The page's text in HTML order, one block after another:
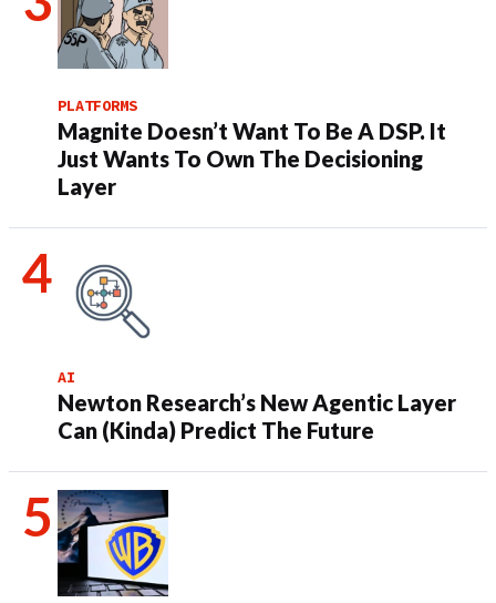
PLATFORMS
Magnite Doesn’t Want To Be A DSP. It
Just Wants To Own The Decisioning
Layer
AI
Newton Research’s New Agentic Layer
Can (Kinda) Predict The Future